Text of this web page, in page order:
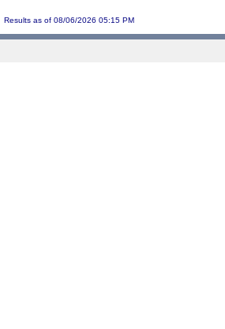
Results as of 08/06/2026 05:15 PM